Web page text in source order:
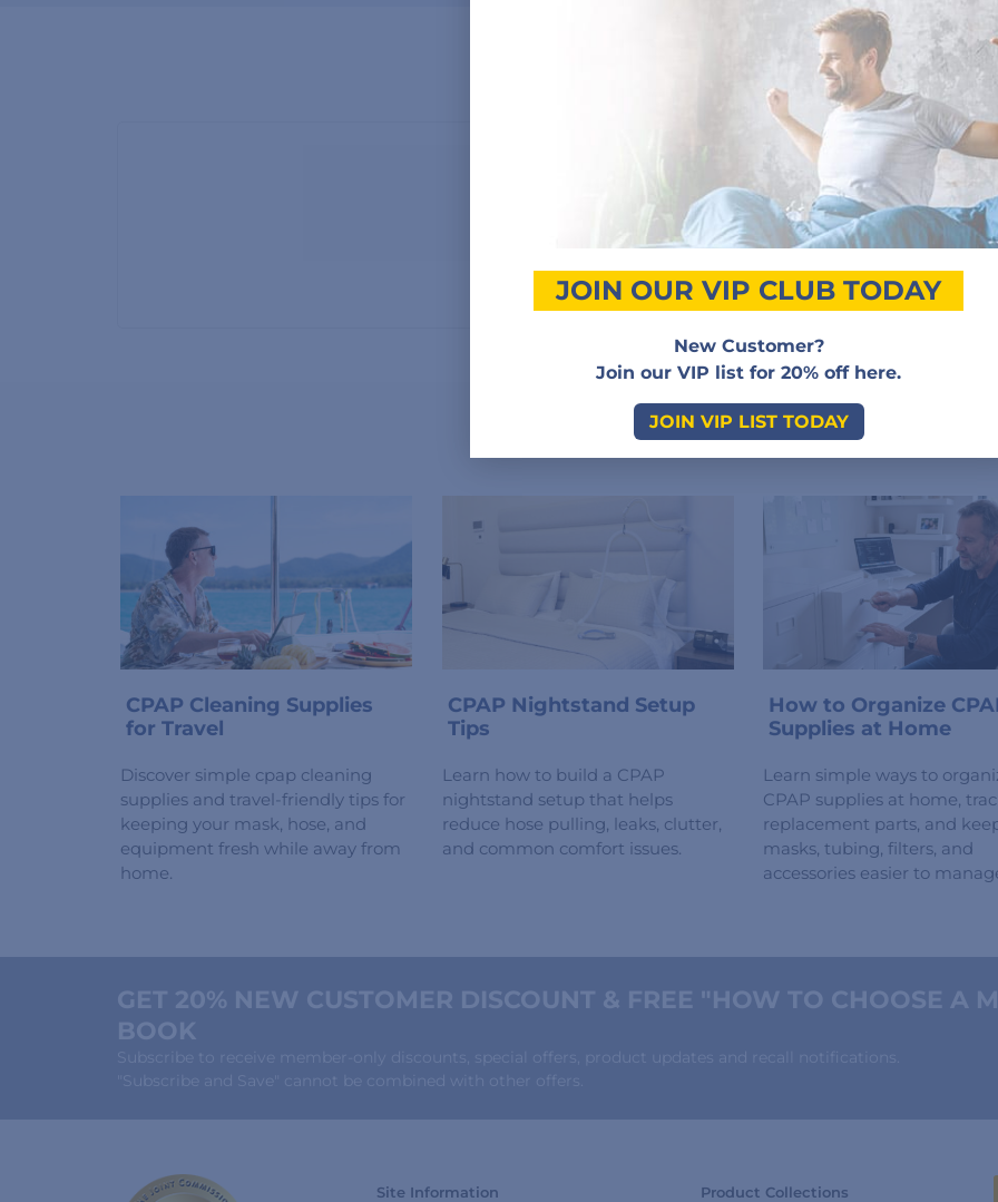
Customer Reviews
Add a review
Sorry, no reviews match your current selections
Related Posts
CPAP Cleaning Supplies
for Travel
Discover simple cpap cleaning
supplies and travel-friendly tips for
keeping your mask, hose, and
equipment fresh while away from
home.
CPAP Nightstand Setup
Tips
Learn how to build a CPAP
nightstand setup that helps
reduce hose pulling, leaks, clutter,
and common comfort issues.
How to Organize
Supplies at Home
Learn simple ways to
CPAP supplies at home,
replacement parts, and
masks, tubing, filters, and
accessories easier to
GET 20% NEW CUSTOMER DISCOUNT & FREE "HOW TO CHOOSE A
BOOK
Subscribe to receive member-only discounts, special offers, product updates and recall notifications.
"Subscribe and Save" cannot be combined with other offers.
Site Information Product Collections
JOIN OUR VIP CLUB TODAY
New Customer?
Join our VIP list for 20% off here.
JOIN VIP LIST TODAY